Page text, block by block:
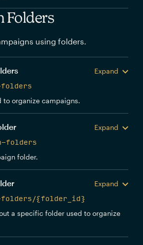
Folders
using folders.
Expand
folders
to organize campaigns.
Expand
folders
folder.
Expand
folders/{folder_id}
a specific folder used to organize